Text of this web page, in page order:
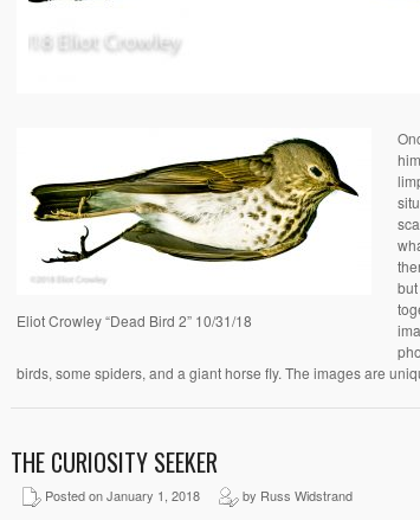
Eliot Crowley “Dead Bird 2” 10/31/18
birds, some spiders, and a giant horse fly. The images are
THE CURIOSITY SEEKER
Posted on January 1, 2018 by Russ Widstrand